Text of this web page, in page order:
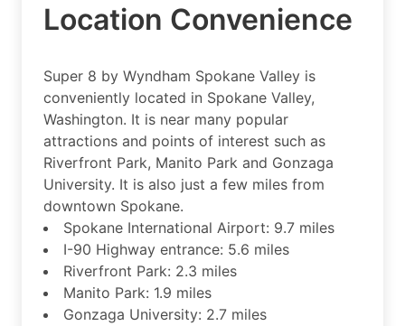
Location Convenience
Super 8 by Wyndham Spokane Valley is
conveniently located in Spokane Valley,
Washington. It is near many popular
attractions and points of interest such as
Riverfront Park, Manito Park and Gonzaga
University. It is also just a few miles from
downtown Spokane.
Spokane International Airport: 9.7 miles
I-90 Highway entrance: 5.6 miles
Riverfront Park: 2.3 miles
Manito Park: 1.9 miles
Gonzaga University: 2.7 miles